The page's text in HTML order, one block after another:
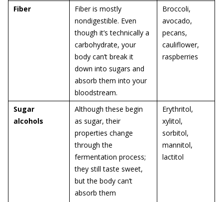
Fiber
Fiber is mostly
nondigestible. Even
though it’s technically a
carbohydrate, your
body can’t break it
down into sugars and
absorb them into your
bloodstream.
Broccoli,
avocado,
pecans,
cauliflower,
raspberries
Sugar
alcohols
Although these begin
as sugar, their
properties change
through the
fermentation process;
they still taste sweet,
but the body can’t
absorb them
Erythritol,
xylitol,
sorbitol,
mannitol,
lactitol